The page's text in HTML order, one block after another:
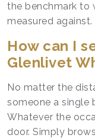
the benchmark to
measured against.
How can I
Glenlivet
No matter the
someone a single
Whatever the
door. Simply